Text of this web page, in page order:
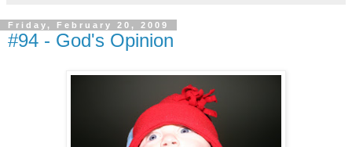
Friday, February 20, 2009
#94 - God's Opinion